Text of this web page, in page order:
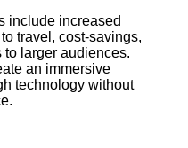
include increased
travel, cost-savings,
larger audiences.
an immersive
technology without